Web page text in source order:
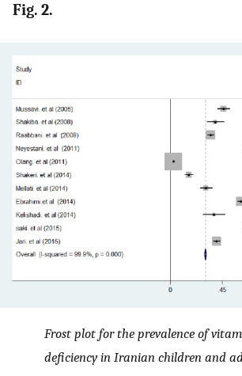
Fig. 2.
Frost plot for the prevalence of
deficiency in Iranian children and